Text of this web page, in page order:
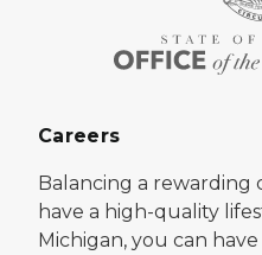
Careers
Balancing a rewarding
have a high-quality
Michigan, you can